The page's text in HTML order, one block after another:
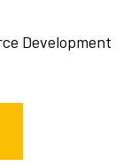
Development